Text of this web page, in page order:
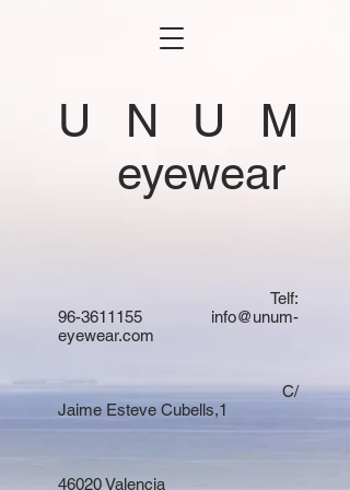
U N U M
eyewear
Telf:
96-3611155
info@unum-
eyewear.com
C/
Jaime Esteve Cubells,1
46020 Valencia